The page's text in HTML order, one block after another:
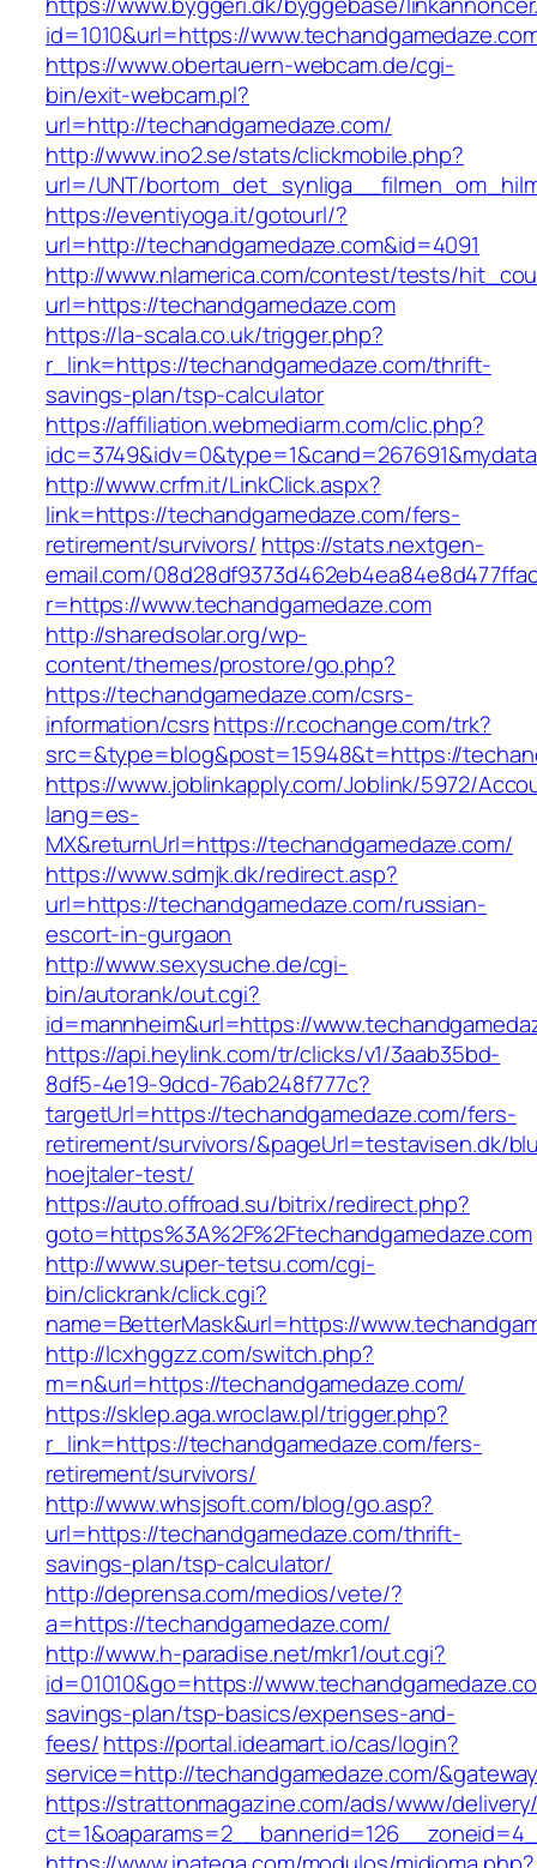
id=1010&url=https://
https://www.obertauern-webcam.de/cgi-
bin/exit-webcam.pl?
url=http://techandgamedaze.com/
http://www.ino2.se/stats/clickmobile.php?
url=/UNT/
https://eventiyoga.it/gotourl/?
url=http://techandgamedaze.com&id=4091
http://www.nlamerica.com/contest/tests/
url=https://techandgamedaze.com
https://la-scala.co.uk/trigger.php?
r_link=https://techandgamedaze.com/thrift-
savings-plan/tsp-calculator
https://affiliation.webmediarm.com/clic.php?
http://www.crfm.it/LinkClick.aspx?
link=https://techandgamedaze.com/fers-
retirement/survivors/ https://stats.nextgen-
email.com/
r=https://www.techandgamedaze.com
http://sharedsolar.org/wp-
content/themes/prostore/go.php?
https://techandgamedaze.com/csrs-
information/csrshttps://r.cochange.com/trk?
src=&type=blog&post=15948&t=https://
https://www.joblinkapply.com/Joblink/5972/
lang=es-
MX&returnUrl=https://techandgamedaze.com/
https://www.sdmjk.dk/redirect.asp?
url=https://techandgamedaze.com/russian-
escort-in-gurgaon
http://www.sexysuche.de/cgi-
bin/autorank/out.cgi?
id=mannheim&url=https://
https://api.heylink.com/tr/clicks/v1/3aab35bd-
8df5-4e19-9dcd-76ab248f777c?
targetUrl=https://techandgamedaze.com/fers-
retirement/survivors/&pageUrl=testavisen.dk/
hoejtaler-test/
https://auto.offroad.su/bitrix/redirect.php?
goto=https%3A%2F%2Ftechandgamedaze.com
http://www.super-tetsu.com/cgi-
bin/clickrank/click.cgi?
name=BetterMask&url=https://
http://lcxhggzz.com/switch.php?
m=n&url=https://techandgamedaze.com/
https://sklep.aga.wroclaw.pl/trigger.php?
r_link=https://techandgamedaze.com/fers-
retirement/survivors/
http://www.whsjsoft.com/blog/go.asp?
url=https://techandgamedaze.com/thrift-
savings-plan/tsp-calculator/
http://deprensa.com/medios/vete/?
a=https://techandgamedaze.com/
http://www.h-paradise.net/mkr1/out.cgi?
id=01010&go=https://
savings-plan/tsp-basics/expenses-and-
fees/https://portal.ideamart.io/cas/login?
service=http://techandgamedaze.com/
https://strattonmagazine.com/ads/www/